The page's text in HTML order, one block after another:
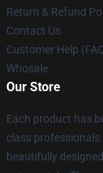
Return & Refund
Contact Us
Customer Help
Whosale
Our Store
Each product has
class
beautifully